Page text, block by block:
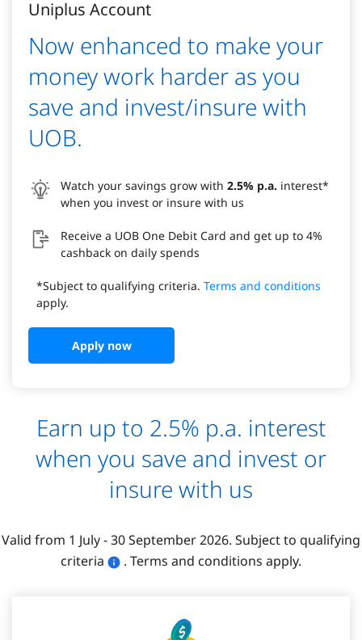
Uniplus Account
Now enhanced to make your
money work harder as you
save and invest/insure with
UOB.
Watch your savings grow with 2.5% p.a. interest*
when you invest or insure with us
Receive a UOB One Debit Card and get up to 4%
cashback on daily spends
*Subject to qualifying criteria. Terms and conditions
apply.
Apply now
Earn up to 2.5% p.a. interest
when you save and invest or
insure with us
Valid from 1 July - 30 September 2026. Subject to qualifying
criteria
. Terms and conditions apply.